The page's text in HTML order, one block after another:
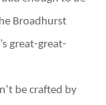
Broadhurst
great-great-
be crafted by